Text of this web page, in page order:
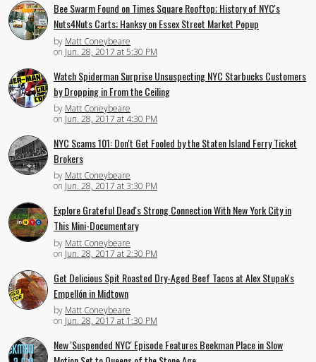
Bee Swarm Found on Times Square Rooftop; History of NYC's
Nuts4Nuts Carts; Hanksy on Essex Street Market Popup
by Matt Coneybeare
on Jun. 28, 2017 at 5:30 PM
Watch Spiderman Surprise Unsuspecting NYC Starbucks Customers
by Dropping in From the Ceiling
by Matt Coneybeare
on Jun. 28, 2017 at 4:30 PM
NYC Scams 101: Don't Get Fooled by the Staten Island Ferry Ticket
Brokers
by Matt Coneybeare
on Jun. 28, 2017 at 3:30 PM
Explore Grateful Dead's Strong Connection With New York City in
This Mini-Documentary
by Matt Coneybeare
on Jun. 28, 2017 at 2:30 PM
Get Delicious Spit Roasted Dry-Aged Beef Tacos at Alex Stupak's
Empellón in Midtown
by Matt Coneybeare
on Jun. 28, 2017 at 1:30 PM
New 'Suspended NYC' Episode Features Beekman Place in Slow